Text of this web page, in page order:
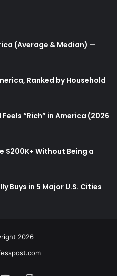
(Average & Median) —
Ranked by Household
“Rich” in America (2026
$200K+ Without Being a
Buys in 5 Major U.S. Cities
2026